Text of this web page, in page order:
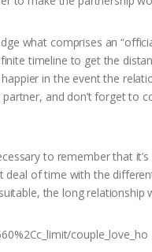
what comprises an
timeline to get the
in the event the
and don’t forget to
to remember that
of time with the
the long relationship